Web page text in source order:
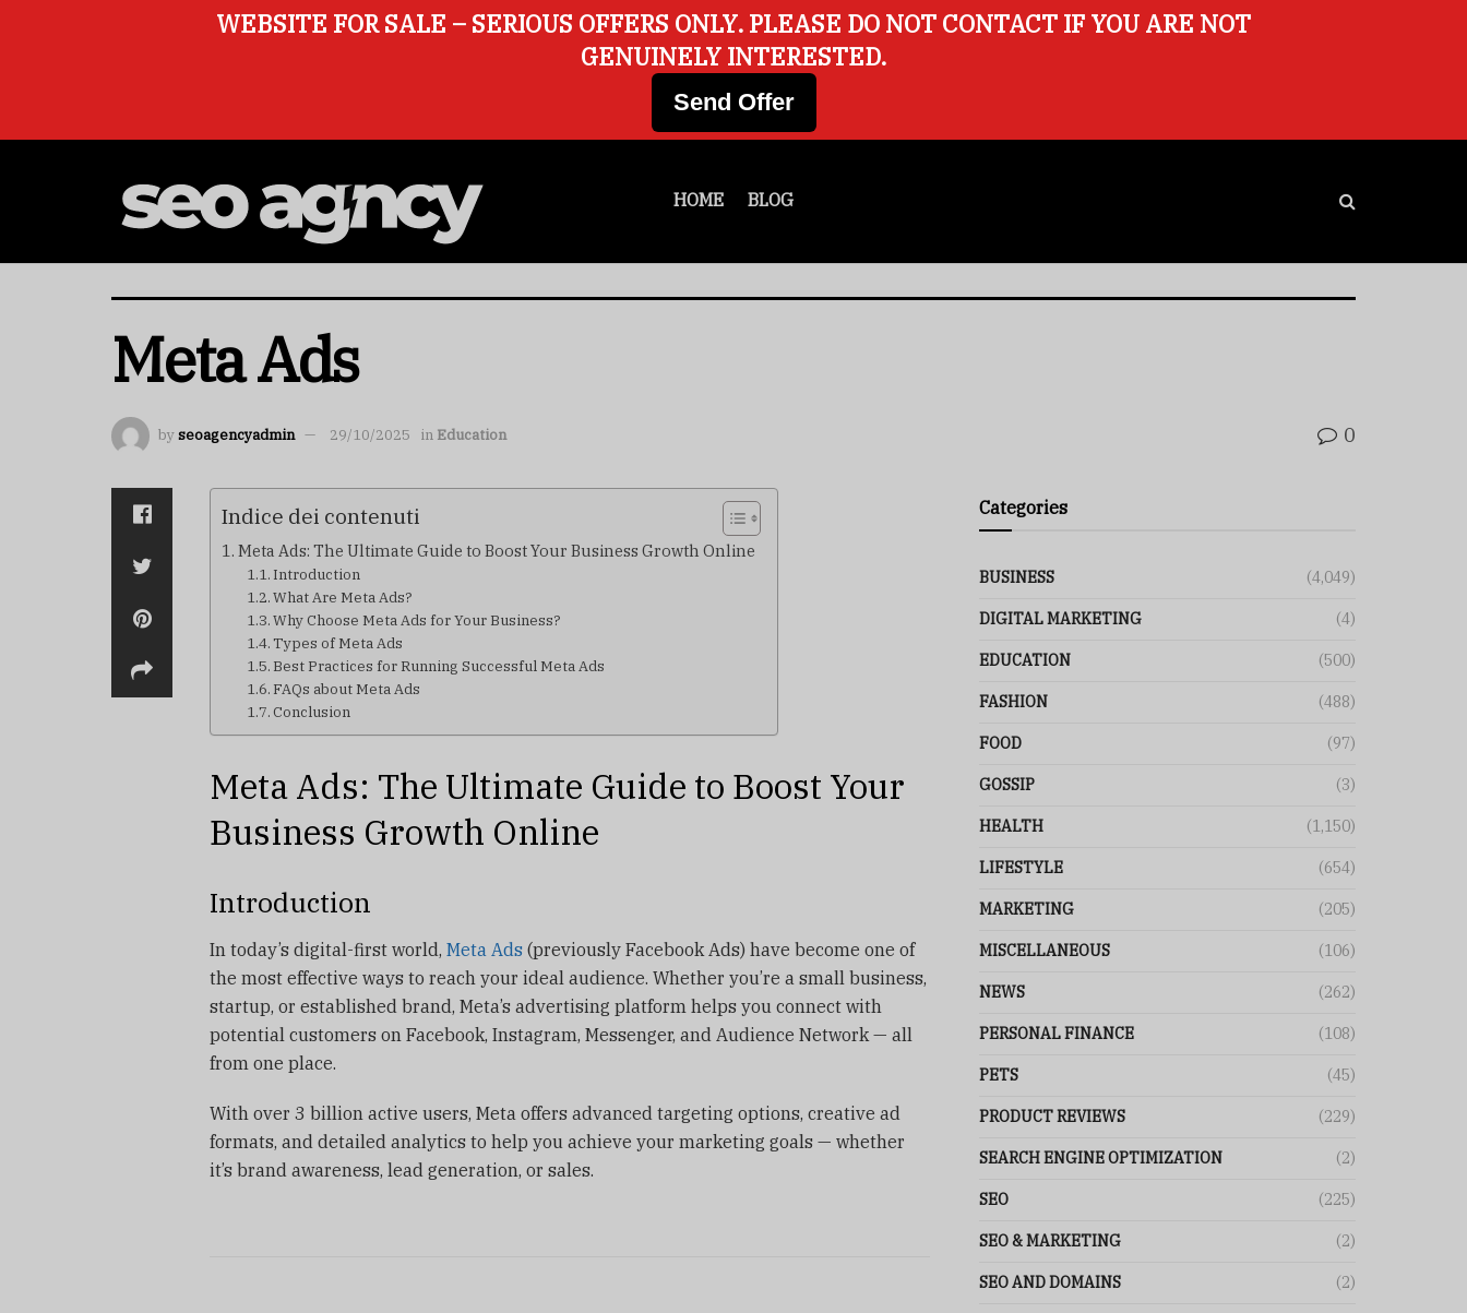
HOME BLOG
Meta Ads
byseoagencyadmin 29/10/2025 in Education 0
Indice dei contenuti
Meta Ads: The Ultimate Guide to Boost Your Business Growth Online
Introduction
What Are Meta Ads?
Why Choose Meta Ads for Your Business?
Types of Meta Ads
Best Practices for Running Successful Meta Ads
FAQs about Meta Ads
Conclusion
Meta Ads: The Ultimate Guide to Boost Your
Business Growth Online
Introduction
In today’s digital-first world, Meta Ads (previously Facebook Ads) have become one of
the most effective ways to reach your ideal audience. Whether you’re a small business,
startup, or established brand, Meta’s advertising platform helps you connect with
potential customers on Facebook, Instagram, Messenger, and Audience Network — all
from one place.
With over 3 billion active users, Meta offers advanced targeting options, creative ad
formats, and detailed analytics to help you achieve your marketing goals — whether
it’s brand awareness, lead generation, or sales.
Categories
BUSINESS (4,049)
DIGITAL MARKETING (4)
EDUCATION (500)
FASHION (488)
FOOD (97)
GOSSIP (3)
HEALTH (1,150)
LIFESTYLE (654)
MARKETING (205)
MISCELLANEOUS (106)
NEWS (262)
PERSONAL FINANCE (108)
PETS (45)
PRODUCT REVIEWS (229)
SEARCH ENGINE OPTIMIZATION (2)
SEO (225)
SEO & MARKETING (2)
SEO AND DOMAINS (2)
WEBSITE FOR SALE – SERIOUS OFFERS ONLY. PLEASE DO NOT CONTACT IF YOU ARE NOT
GENUINELY INTERESTED.
Send Offer